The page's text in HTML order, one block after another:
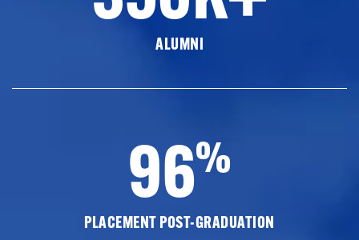
ALUMNI
96%
PLACEMENT POST-GRADUATION